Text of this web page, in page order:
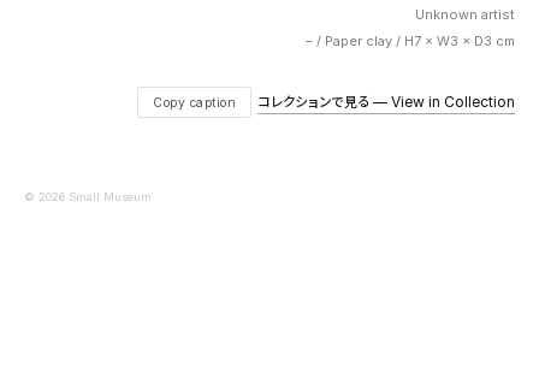
Unknown artist
– / Paper clay / H7 × W3 × D3 cm
Copy caption コレクションで見る — View in Collection
© 2026 Small Museum